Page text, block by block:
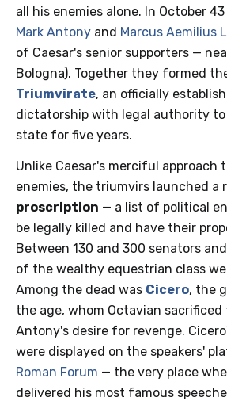
all his enemies alone. In October
Mark Antony and Marcus Aemilius
of Caesar's senior supporters —
Bologna). Together they formed
Triumvirate, an officially
dictatorship with legal authority to
state for five years.
Unlike Caesar's merciful approach
enemies, the triumvirs launched a
proscription — a list of political
be legally killed and have their
Between 130 and 300 senators
of the wealthy equestrian class
Among the dead was Cicero, the
the age, whom Octavian
Antony's desire for revenge.
were displayed on the speakers'
Roman Forum — the very place
delivered his most famous